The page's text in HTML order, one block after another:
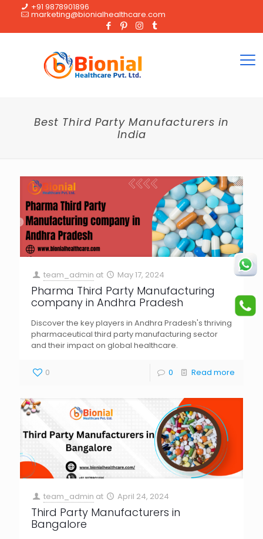
+91 9878901896
marketing@bionialhealthcare.com
Best Third Party Manufacturers in
India
team_admin at May 17, 2024
Pharma Third Party Manufacturing
company in Andhra Pradesh
Discover the key players in Andhra Pradesh's thriving
pharmaceutical third party manufacturing sector
and their impact on global healthcare.
0 0 Read more
team_admin at April 24, 2024
Third Party Manufacturers in
Bangalore